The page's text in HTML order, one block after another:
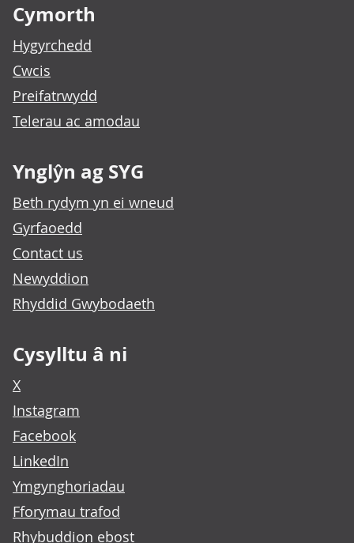
Cymorth
Hygyrchedd
Cwcis
Preifatrwydd
Telerau ac amodau
Ynglŷn ag SYG
Beth rydym yn ei wneud
Gyrfaoedd
Contact us
Newyddion
Rhyddid Gwybodaeth
Cysylltu â ni
X
Instagram
Facebook
LinkedIn
Ymgynghoriadau
Fforymau trafod
Rhybuddion ebost